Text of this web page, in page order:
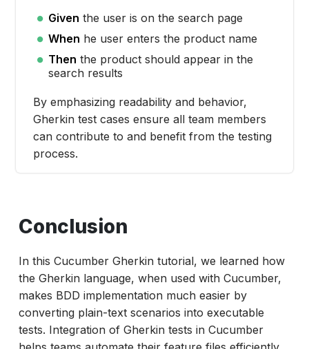
Given the user is on the search page
When he user enters the product name
Then the product should appear in the
search results
By emphasizing readability and behavior,
Gherkin test cases ensure all team members
can contribute to and benefit from the testing
process.
Conclusion
In this Cucumber Gherkin tutorial, we learned how
the Gherkin language, when used with Cucumber,
makes BDD implementation much easier by
converting plain-text scenarios into executable
tests. Integration of Gherkin tests in Cucumber